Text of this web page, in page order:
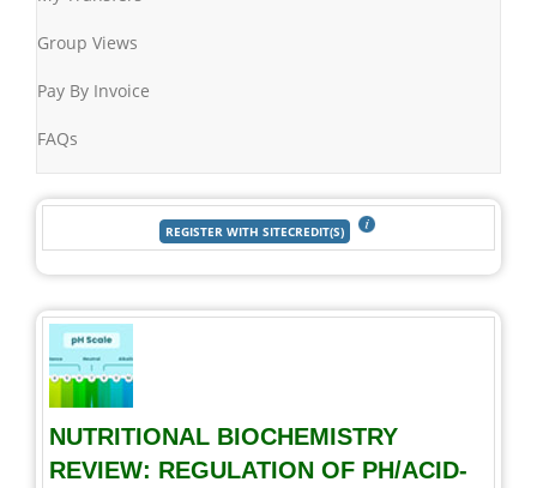
Group Views
Pay By Invoice
FAQs
NUTRITIONAL BIOCHEMISTRY
REVIEW: REGULATION OF PH/ACID-